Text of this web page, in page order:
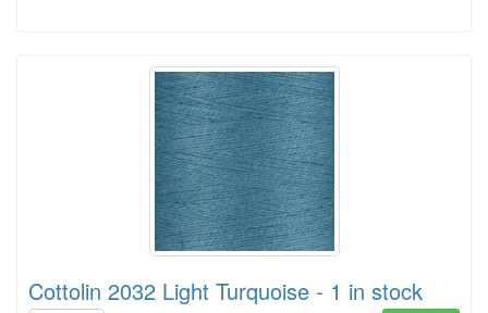
Cottolin 2032 Light Turquoise - 1 in stock